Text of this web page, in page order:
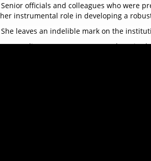
Senior officials and colleagues who were
her instrumental role in developing a
She leaves an indelible mark on the
Responding, Mrs. Katta expressed